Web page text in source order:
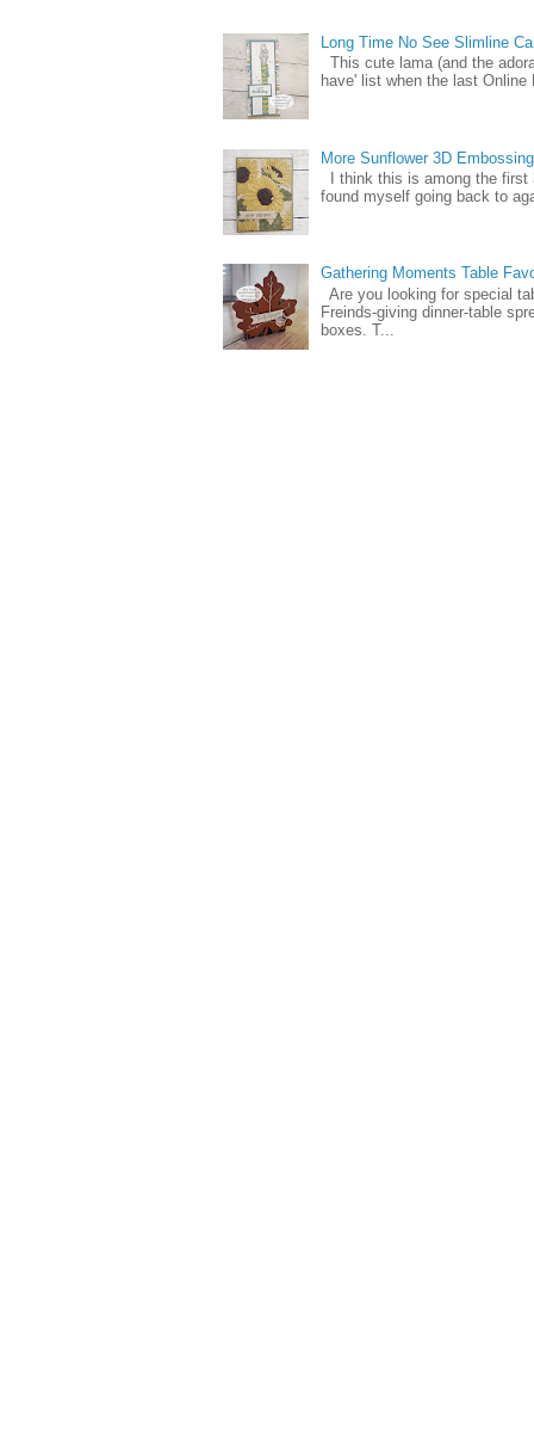
Long Time No See Slimline
This cute lama (and the
have' list when the last
More Sunflower 3D
I think this is among the first
found myself going back to
Gathering Moments Table
Are you looking for special
Freinds-giving dinner-table
boxes. T...